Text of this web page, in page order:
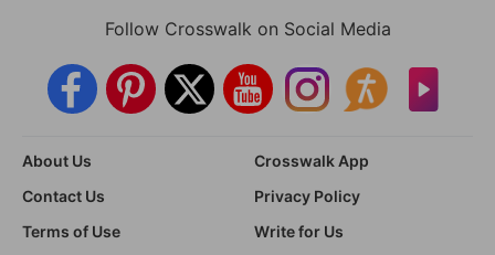
Follow Crosswalk on Social Media
About Us
Crosswalk App
Contact Us
Privacy Policy
Terms of Use
Write for Us